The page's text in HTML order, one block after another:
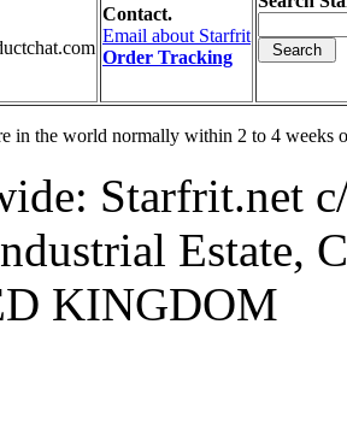
Contact.
Email about Starfrit
Order Tracking
in the world normally within 2 to 4 weeks
Starfrit.net
Estate,
KINGDOM